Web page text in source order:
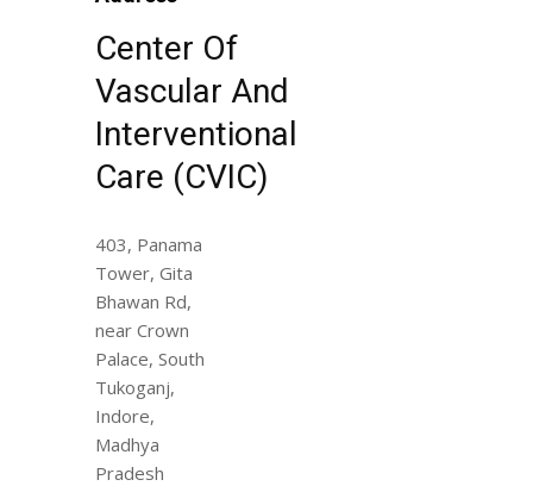
Center Of
Vascular And
Interventional
Care (CVIC)
403, Panama
Tower, Gita
Bhawan Rd,
near Crown
Palace, South
Tukoganj,
Indore,
Madhya
Pradesh